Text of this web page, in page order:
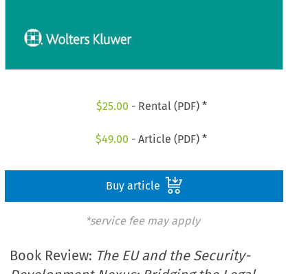
$25.00 - Rental (PDF) *
$49.00 - Article (PDF) *
Buy article
*service fee may apply
Book Review: The EU and the Security-